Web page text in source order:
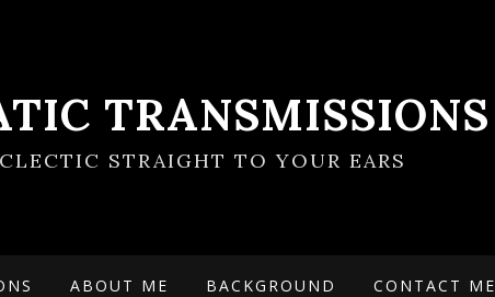
TRANSMISSIONS
STRAIGHT TO YOUR EARS
ABOUT ME BACKGROUND CONTACT ME